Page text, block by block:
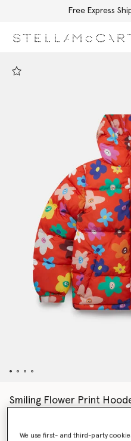
Free Express
Smiling Flower Print
We use first- and third-party